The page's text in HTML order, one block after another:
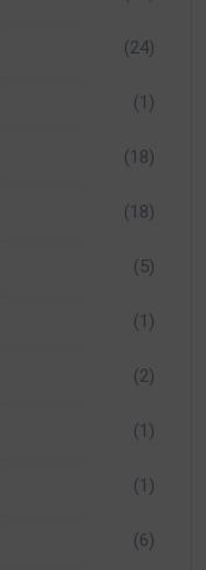
(24)
(1)
(18)
(18)
(5)
(1)
(2)
(1)
(1)
(6)